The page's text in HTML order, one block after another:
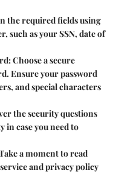
the required fields using
such as your SSN, date of
: Choose a secure
Ensure your password
and special characters
the security questions
case you need to
a moment to read
and privacy policy